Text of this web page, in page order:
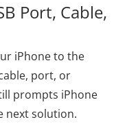
Port, Cable,
iPhone to the
port, or
prompts iPhone
next solution.